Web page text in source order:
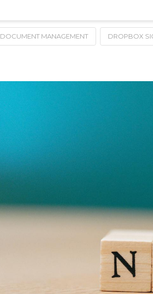
DOCUMENT MANAGEMENT DROPBOX